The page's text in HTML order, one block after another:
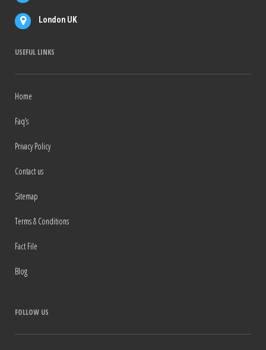
London UK
USEFUL LINKS
Home
Faq’s
Privacy Policy
Contact us
Sitemap
Terms & Conditions
Fact File
Blog
FOLLOW US